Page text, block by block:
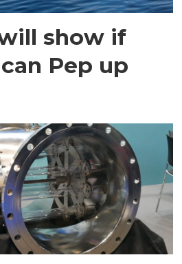
show if
Pep up